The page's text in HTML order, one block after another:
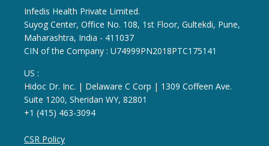
Infedis Health Private Limited.
Suyog Center, Office No. 108, 1st Floor, Gultekdi, Pune,
Maharashtra, India - 411037
CIN of the Company : U74999PN2018PTC175141
US :
Hidoc Dr. Inc. | Delaware C Corp | 1309 Coffeen Ave.
Suite 1200, Sheridan WY, 82801
+1 (415) 463-3094
CSR Policy